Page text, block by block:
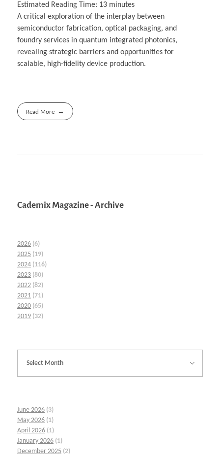
Estimated Reading Time: 13 minutes
A critical exploration of the interplay between
semiconductor fabrication, optical packaging, and
foundry services in quantum integrated photonics,
revealing strategic barriers and opportunities for
scalable, high-fidelity device production.
Read More
Cademix Magazine - Archive
2026 (6)
2025 (19)
2024 (116)
2023 (80)
2022 (82)
2021 (71)
2020 (65)
2019 (32)
June 2026 (3)
May 2026 (1)
April 2026 (1)
January 2026 (1)
December 2025 (2)